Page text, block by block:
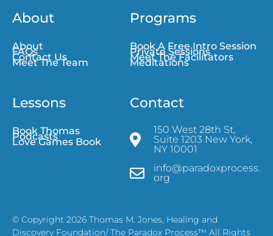
About
About
FAQs
Contact Us
Meet The Team
Programs
Book A Free Intro Session
Private Sessions
Meet The Facilitators
Meditations
Lessons
Book Thomas
Podcasts
Love Games Book
Contact
150 West 28th St,
Suite 1203 New York,
NY 10001
info@paradoxprocess.
org
© Copyright 2026 Thomas M. Jones, Healing and
Discovery Foundation/ The Paradox Process™ All Rights